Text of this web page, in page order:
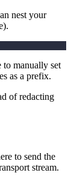
nest your
manually set
as a prefix.
of redacting
to send the
stream.